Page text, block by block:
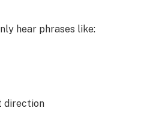
hear phrases like:
direction